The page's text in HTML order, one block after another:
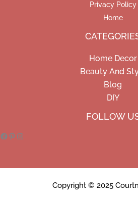
Privacy Policy
Home
Home Decor
Beauty And
Blog
DIY
FOLLOW
Copyright © 2025